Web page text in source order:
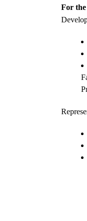
For